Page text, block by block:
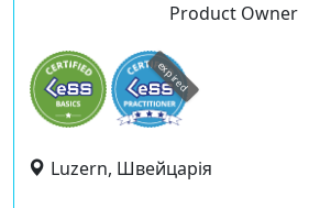
Product Owner
expired
Luzern, Швейцарія